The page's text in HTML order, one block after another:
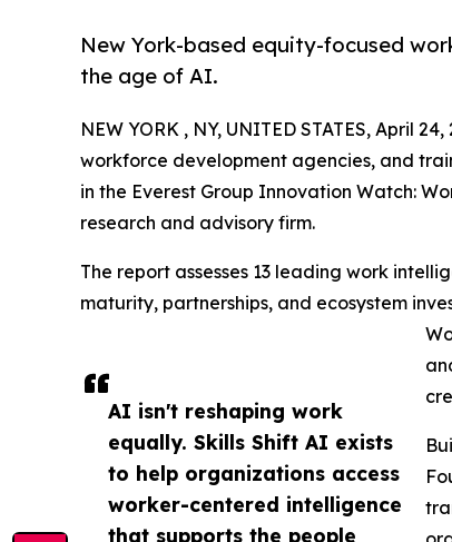
New York-based equity-focused
the age of AI.
AI isn't reshaping work
equally. Skills Shift AI exists
to help organizations access
worker-centered intelligence
that supports the people
NEW YORK , NY, UNITED STATES, April
workforce development agencies, and
in the Everest Group Innovation Watch:
research and advisory firm.
The report assesses 13 leading work
maturity, partnerships, and ecosystem